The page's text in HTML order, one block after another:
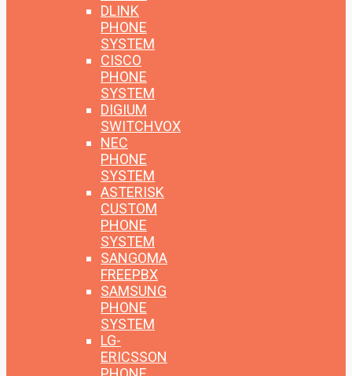
DLINK
PHONE
SYSTEM
CISCO
PHONE
SYSTEM
DIGIUM
SWITCHVOX
NEC
PHONE
SYSTEM
ASTERISK
CUSTOM
PHONE
SYSTEM
SANGOMA
FREEPBX
SAMSUNG
PHONE
SYSTEM
LG-
ERICSSON